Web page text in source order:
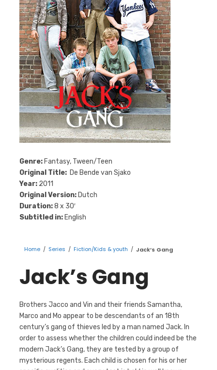
Genre: Fantasy, Tween/Teen
Original Title: De Bende van Sjako
Year: 2011
Original Version: Dutch
Duration:8 x 30′
Subtitled in: English
Home / Series / Fiction/Kids & youth / Jack’s Gang
Jack’s Gang
Brothers Jacco and Vin and their friends Samantha,
Marco and Mo appear to be descendants of an 18th
century’s gang of thieves led by a man named Jack. In
order to assess whether the children could indeed be the
modern Jack’s Gang, they are tested by a group of
mysterious regents. Each child is chosen for his or her